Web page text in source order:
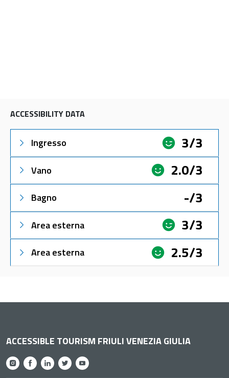
ACCESSIBILITY DATA
Ingresso 3/3
Vano 2.0/3
Bagno -/3
Area esterna 3/3
Area esterna 2.5/3
ACCESSIBLE TOURISM FRIULI VENEZIA GIULIA